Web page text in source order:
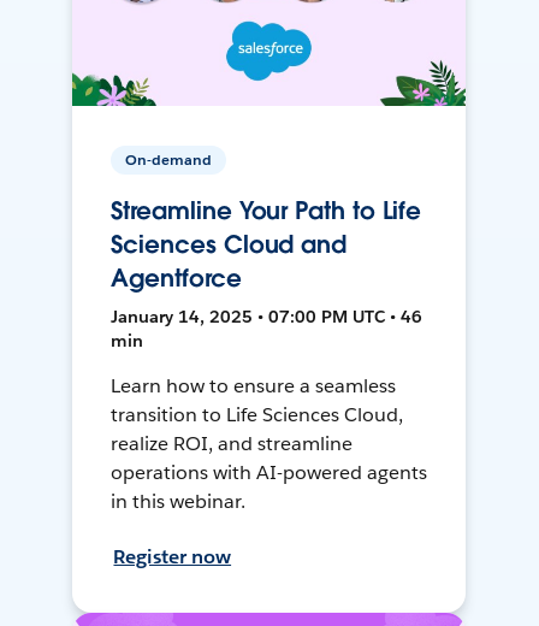
On-demand
Streamline Your Path to Life
Sciences Cloud and
Agentforce
January 14, 2025 • 07:00 PM UTC • 46
min
Learn how to ensure a seamless
transition to Life Sciences Cloud,
realize ROI, and streamline
operations with AI-powered agents
in this webinar.
Register now